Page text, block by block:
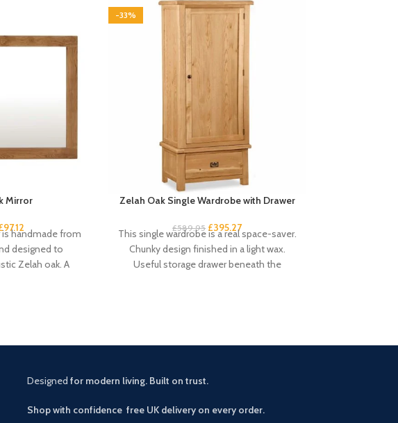
Mirror
97.12
is handmade from
designed to
Zelah oak. A
-33%
Zelah Oak Single Wardrobe with Drawer
£589.95 £395.27
This single wardrobe is a real space-saver.
Chunky design finished in a light wax.
Useful storage drawer beneath the
Designed for modern living. Built on trust.
Shop with confidence free UK delivery on every order.